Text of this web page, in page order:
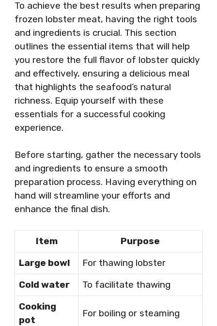
To achieve the best results when preparing
frozen lobster meat, having the right tools
and ingredients is crucial. This section
outlines the essential items that will help
you restore the full flavor of lobster quickly
and effectively, ensuring a delicious meal
that highlights the seafood’s natural
richness. Equip yourself with these
essentials for a successful cooking
experience.
Before starting, gather the necessary tools
and ingredients to ensure a smooth
preparation process. Having everything on
hand will streamline your efforts and
enhance the final dish.
Item
Purpose
Large bowl
For thawing lobster
Cold water
To facilitate thawing
Cooking
pot
For boiling or steaming